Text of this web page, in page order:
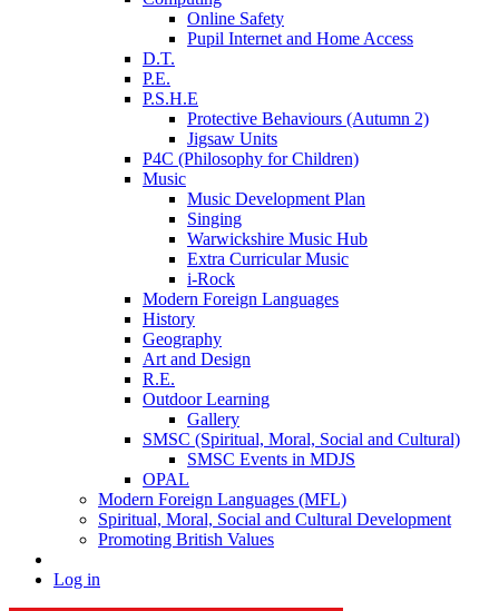
Online Safety
Pupil Internet and Home Access
D.T.
P.E.
P.S.H.E
Protective Behaviours (Autumn 2)
Jigsaw Units
P4C (Philosophy for Children)
Music
Music Development Plan
Singing
Warwickshire Music Hub
Extra Curricular Music
i-Rock
Modern Foreign Languages
History
Geography
Art and Design
R.E.
Outdoor Learning
Gallery
SMSC (Spiritual, Moral, Social and Cultural)
SMSC Events in MDJS
OPAL
Modern Foreign Languages (MFL)
Spiritual, Moral, Social and Cultural Development
Promoting British Values
Log in